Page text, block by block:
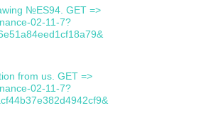
№ES94. GET =>
02-11-7?
from us. GET =>
02-11-7?